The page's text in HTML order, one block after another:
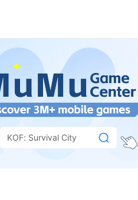
KOF: Survival City